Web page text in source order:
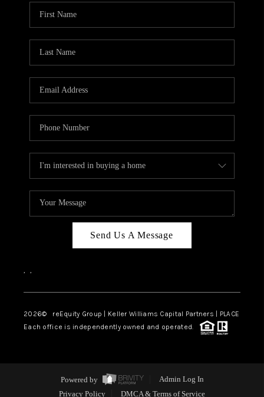
Send Us A Message
, ,
2026© reEquity Group | Keller Williams Capital Partners | PLACE
Each office is independently owned and operated.
Powered by
Admin Log In
Privacy Policy
DMCA & Terms of Service